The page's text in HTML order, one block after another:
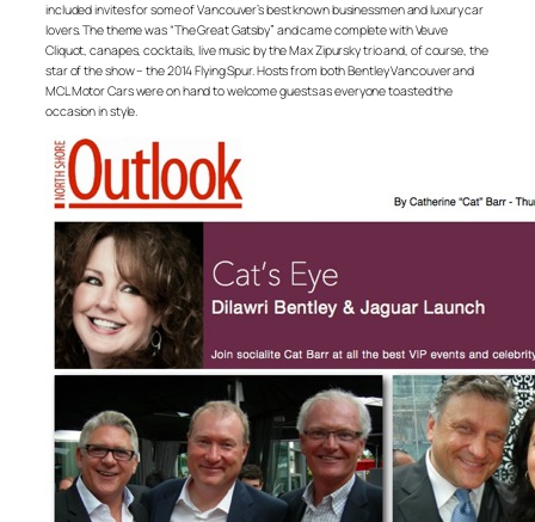
included invites for some of Vancouver’s best known businessmen and luxury car
lovers. The theme was “The Great Gatsby” and came complete with Veuve
Cliquot, canapes, cocktails, live music by the Max Zipursky trio and, of course, the
star of the show – the 2014 Flying Spur. Hosts from both Bentley Vancouver and
MCL Motor Cars were on hand to welcome guests as everyone toasted the
occasion in style.